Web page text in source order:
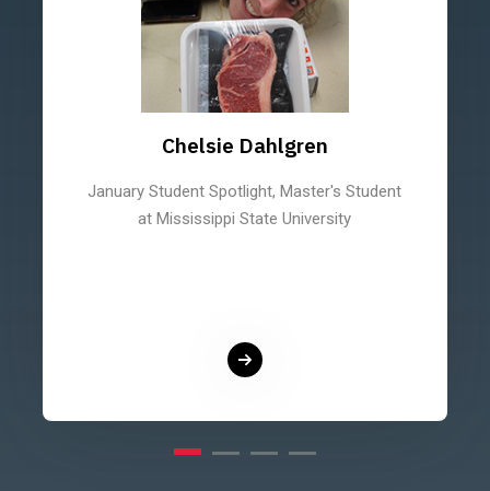
Chelsie Dahlgren
January Student Spotlight, Master's Student
at Mississippi State University